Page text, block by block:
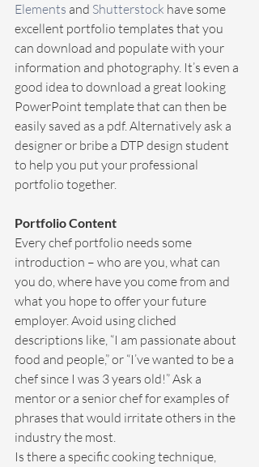
Elements and Shutterstock have some
excellent portfolio templates that you
can download and populate with your
information and photography. It’s even a
good idea to download a great looking
PowerPoint template that can then be
easily saved as a pdf. Alternatively ask a
designer or bribe a DTP design student
to help you put your professional
portfolio together.
Portfolio Content
Every chef portfolio needs some
introduction – who are you, what can
you do, where have you come from and
what you hope to offer your future
employer. Avoid using cliched
descriptions like, “I am passionate about
food and people,” or “I’ve wanted to be a
chef since I was 3 years old!” Ask a
mentor or a senior chef for examples of
phrases that would irritate others in the
industry the most.
Is there a specific cooking technique,